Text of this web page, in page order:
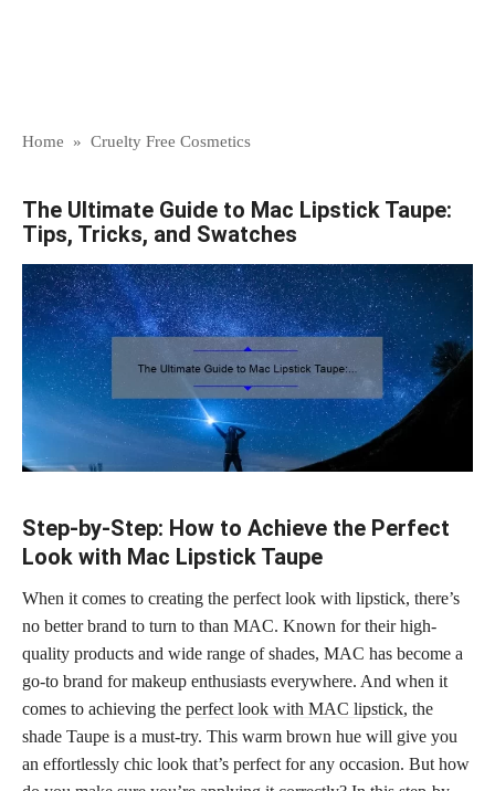
Home » Cruelty Free Cosmetics
The Ultimate Guide to Mac Lipstick Taupe:
Tips, Tricks, and Swatches
Step-by-Step: How to Achieve the Perfect
Look with Mac Lipstick Taupe
When it comes to creating the perfect look with lipstick, there’s
no better brand to turn to than MAC. Known for their high-
quality products and wide range of shades, MAC has become a
go-to brand for makeup enthusiasts everywhere. And when it
comes to achieving the perfect look with MAC lipstick, the
shade Taupe is a must-try. This warm brown hue will give you
an effortlessly chic look that’s perfect for any occasion. But how